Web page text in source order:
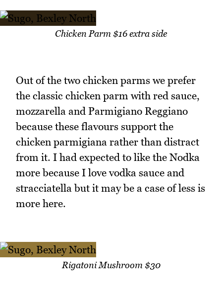
Chicken Parm $16 extra side
Out of the two chicken parms we prefer
the classic chicken parm with red sauce,
mozzarella and Parmigiano Reggiano
because these flavours support the
chicken parmigiana rather than distract
from it. I had expected to like the Nodka
more because I love vodka sauce and
stracciatella but it may be a case of less is
more here.
Rigatoni Mushroom $30